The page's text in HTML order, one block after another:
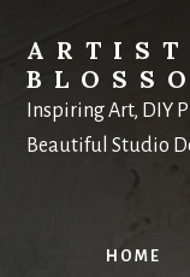
content
Inspiring Art, DIY
Beautiful Studio
HOME